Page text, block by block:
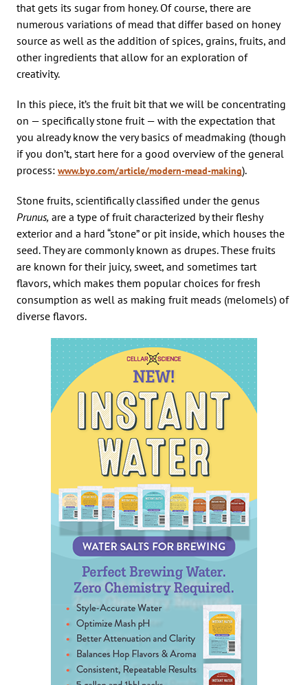
that gets its sugar from honey. Of course, there are
numerous variations of mead that differ based on honey
source as well as the addition of spices, grains, fruits, and
other ingredients that allow for an exploration of
creativity.
In this piece, it’s the fruit bit that we will be concentrating
on — specifically stone fruit — with the expectation that
you already know the very basics of meadmaking (though
if you don’t, start here for a good overview of the general
process: www.byo.com/article/modern-mead-making).
Stone fruits, scientifically classified under the genus
Prunus, are a type of fruit characterized by their fleshy
exterior and a hard “stone” or pit inside, which houses the
seed. They are commonly known as drupes. These fruits
are known for their juicy, sweet, and sometimes tart
flavors, which makes them popular choices for fresh
consumption as well as making fruit meads (melomels) of
diverse flavors.